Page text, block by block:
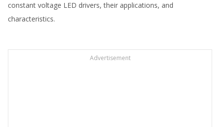
constant voltage LED drivers, their applications, and
characteristics.
Advertisement